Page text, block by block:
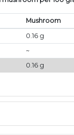
Mushroom
0.16 g
~
0.16 g